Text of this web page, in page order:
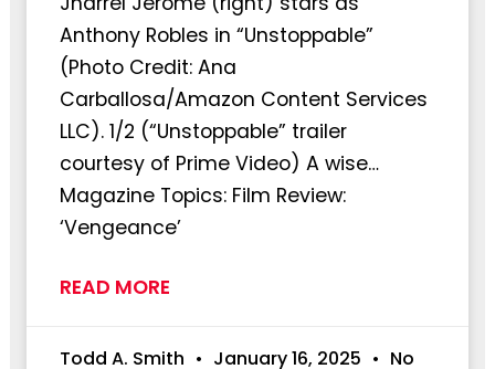
Anthony Robles in “Unstoppable”
(Photo Credit: Ana
Carballosa/Amazon Content Services
LLC). 1/2 (“Unstoppable” trailer
courtesy of Prime Video) A wise…
Magazine Topics: Film Review:
‘Vengeance’
READ MORE
Todd A. Smith January 16, 2025 No